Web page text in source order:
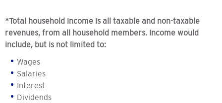
*Total household income is all taxable and non-taxable
revenues, from all household members. Income would
include, but is not limited to:
Wages
Salaries
Interest
Dividends